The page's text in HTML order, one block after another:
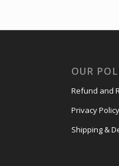
OUR
Refund and
Privacy Policy
Shipping &